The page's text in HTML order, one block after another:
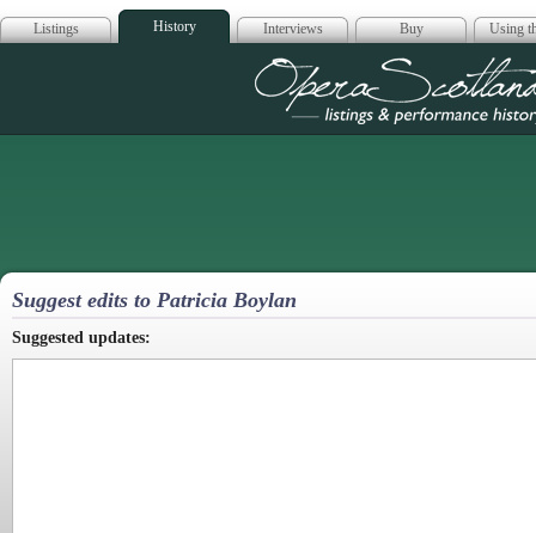
Listings History Interviews Buy Using
Opera
Suggest edits to Patricia Boylan
Suggested updates: